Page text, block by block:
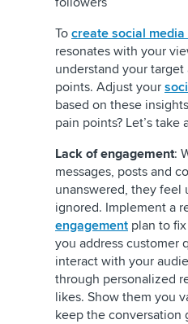
To create social
resonates with your
understand your
points. Adjust your
based on these
pain points? Let’s take
Lack of engagement:
messages, posts and
unanswered, they feel
ignored. Implement a
engagement plan to
you address customer
interact with your
through personalized
likes. Show them you
keep the conversation